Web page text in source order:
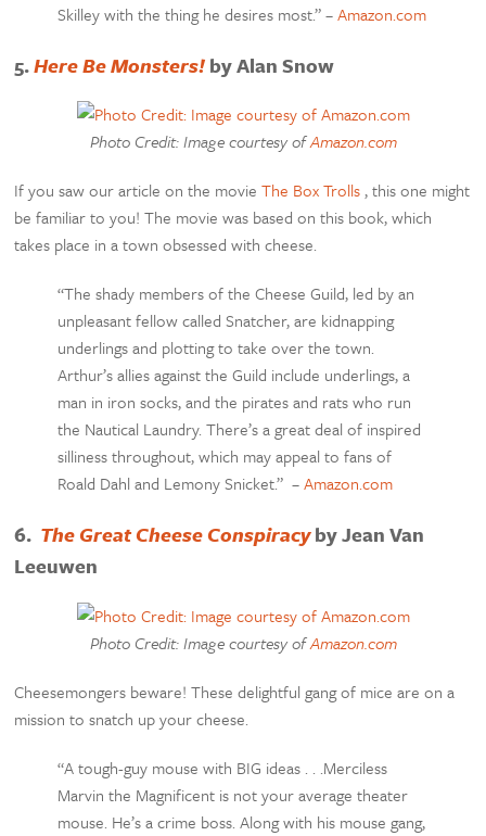
Skilley with the thing he desires most.” –Amazon.com
5.Here Be Monsters!by Alan Snow
Photo Credit: Image courtesy ofAmazon.com
If you saw our article on the movieThe Box Trolls, this one might
be familiar to you! The movie was based on this book, which
takes place in a town obsessed with cheese.
“The shady members of the Cheese Guild, led by an
unpleasant fellow called Snatcher, are kidnapping
underlings and plotting to take over the town.
Arthur’s allies against the Guild include underlings, a
man in iron socks, and the pirates and rats who run
the Nautical Laundry. There’s a great deal of inspired
silliness throughout, which may appeal to fans of
Roald Dahl and Lemony Snicket.” –Amazon.com
6. The Great Cheese Conspiracyby Jean Van
Leeuwen
Photo Credit: Image courtesy ofAmazon.com
Cheesemongers beware! These delightful gang of mice are on a
mission to snatch up your cheese.
“A tough-guy mouse with BIG ideas . . .Merciless
Marvin the Magnificent is not your average theater
mouse. He’s a crime boss. Along with his mouse gang,